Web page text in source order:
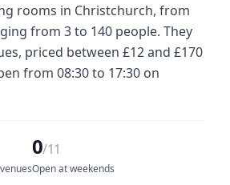
rooms in Christchurch, from
from 3 to 140 people. They
priced between £12 and £170
from 08:30 to 17:30 on
0/11
Open at weekends